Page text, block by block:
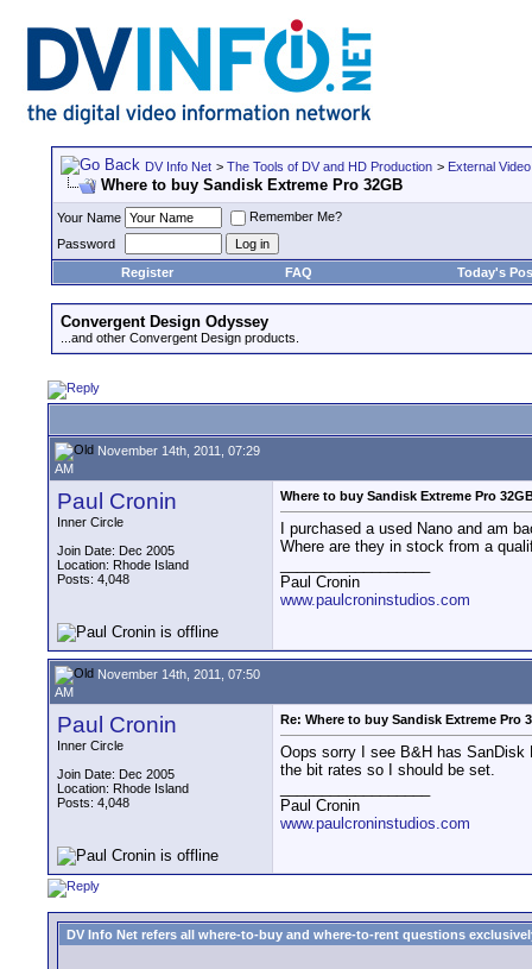
DV Info Net > The Tools of DV and HD Production > External
Where to buy Sandisk Extreme Pro 32GB
Your Name
Remember Me?
Password
Register
FAQ Today's
Convergent Design Odyssey
...and other Convergent Design products.
November 14th, 2011, 07:29
AM
Paul Cronin
Inner Circle
Join Date: Dec 2005
Location: Rhode Island
Posts: 4,048
Where to buy Sandisk Extreme Pro
I purchased a used Nano and am
Where are they in stock from a
Paul Cronin
www.paulcroninstudios.com
November 14th, 2011, 07:50
AM
Paul Cronin
Inner Circle
Join Date: Dec 2005
Location: Rhode Island
Posts: 4,048
Re: Where to buy Sandisk Extreme Pro
Oops sorry I see B&H has
the bit rates so I should be set.
Paul Cronin
www.paulcroninstudios.com
DV Info Net refers all where-to-buy and where-to-rent questions